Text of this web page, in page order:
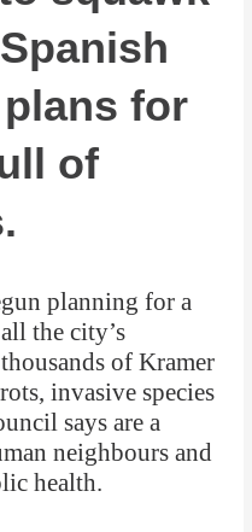
for
of
planning for a
the city’s
of Kramer
invasive species
says are a
neighbours and
health.